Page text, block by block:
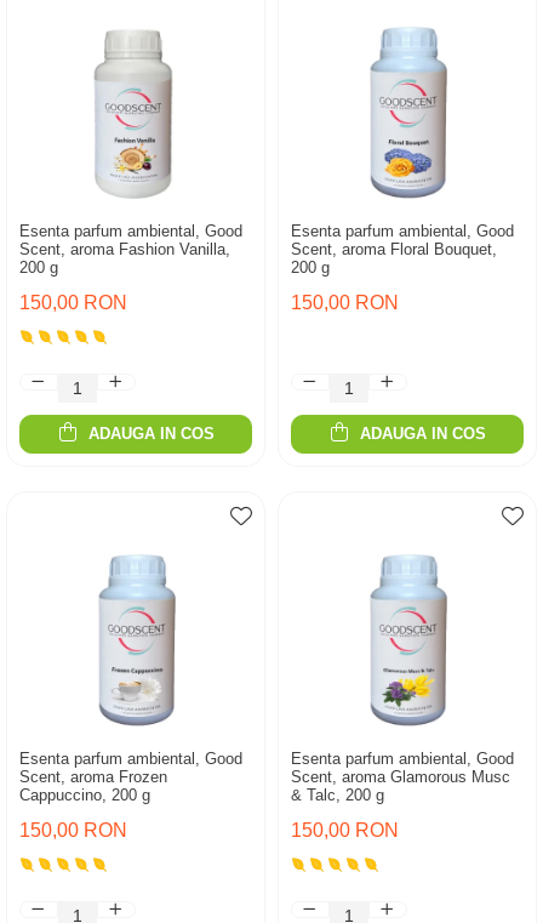
Esenta parfum ambiental, Good
Scent, aroma Fashion Vanilla,
200 g
150,00 RON
ADAUGA IN COS
Esenta parfum ambiental, Good
Scent, aroma Floral Bouquet,
200 g
150,00 RON
ADAUGA IN COS
Esenta parfum ambiental, Good
Scent, aroma Frozen
Cappuccino, 200 g
150,00 RON
Esenta parfum ambiental, Good
Scent, aroma Glamorous Musc
& Talc, 200 g
150,00 RON